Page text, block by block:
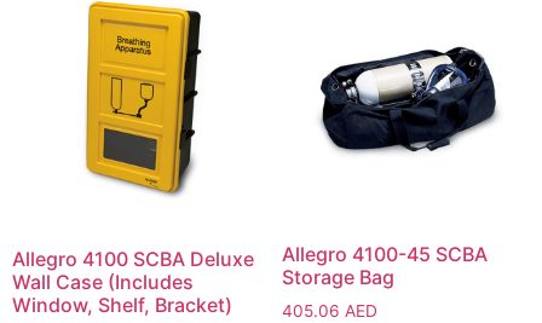
Allegro 4100 SCBA Deluxe
Wall Case (Includes
Window, Shelf, Bracket)
Allegro 4100-45 SCBA
Storage Bag
405.06 AED